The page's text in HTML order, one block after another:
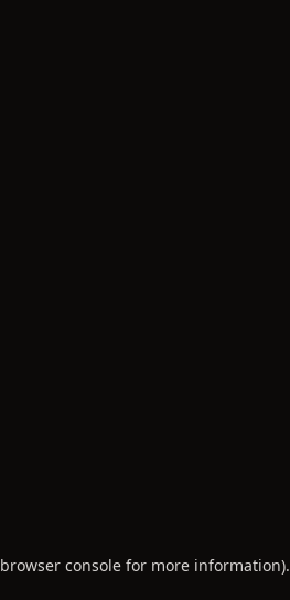
browser console for more information).